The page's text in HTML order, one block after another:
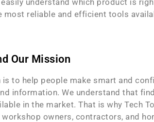
most reliable and efficient tools
Our Mission
is to help people make smart and
information. We understand that
in the market. That is why Tech
owners, contractors, and